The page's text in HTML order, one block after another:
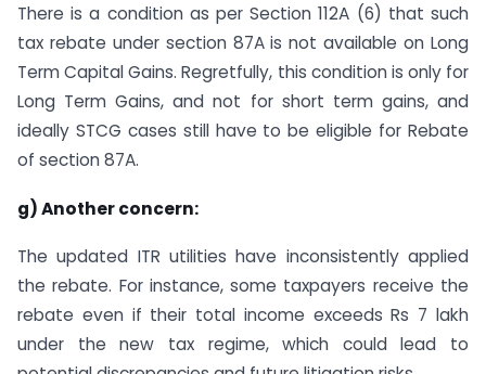
There is a condition as per Section 112A (6) that such
tax rebate under section 87A is not available on Long
Term Capital Gains. Regretfully, this condition is only for
Long Term Gains, and not for short term gains, and
ideally STCG cases still have to be eligible for Rebate
of section 87A.
g) Another concern:
The updated ITR utilities have inconsistently applied
the rebate. For instance, some taxpayers receive the
rebate even if their total income exceeds Rs 7 lakh
under the new tax regime, which could lead to